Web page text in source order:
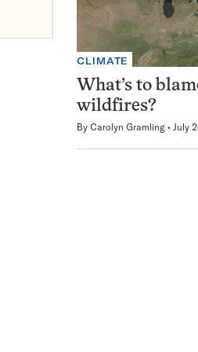
CLIMATE
What’s to
wildfires?
By Carolyn Gramling July